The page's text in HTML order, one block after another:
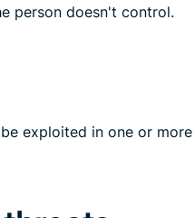
person doesn't control.
exploited in one or more